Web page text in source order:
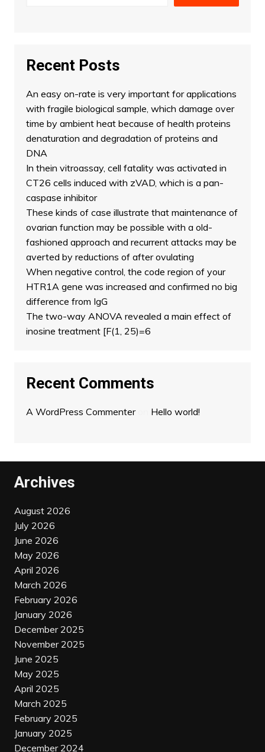
Recent Posts
An easy on-rate is very important for applications
with fragile biological sample, which damage over
time by ambient heat because of health proteins
denaturation and degradation of proteins and
DNA
In thein vitroassay, cell fatality was activated in
CT26 cells induced with zVAD, which is a pan-
caspase inhibitor
These kinds of case illustrate that maintenance of
ovarian function may be possible with a old-
fashioned approach and recurrent attacks may be
averted by reductions of after ovulating
When negative control, the code region of your
HTR1A gene was increased and confirmed no big
difference from IgG
The two-way ANOVA revealed a main effect of
inosine treatment [F(1, 25)=6
Recent Comments
A WordPress Commenteron Hello world!
Archives
August 2026
July 2026
June 2026
May 2026
April 2026
March 2026
February 2026
January 2026
December 2025
November 2025
June 2025
May 2025
April 2025
March 2025
February 2025
January 2025
December 2024